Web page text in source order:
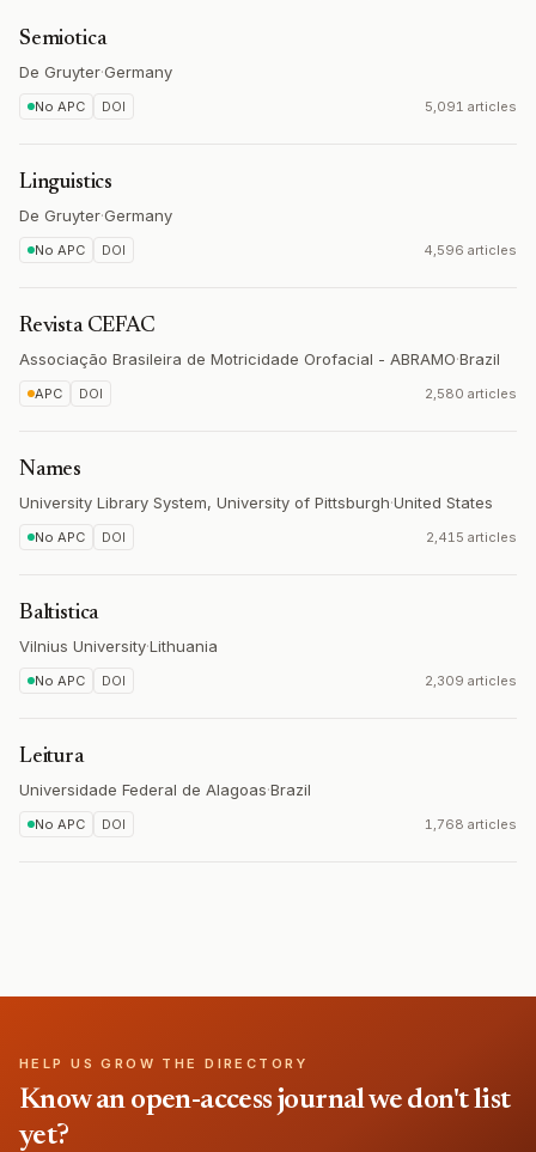
Semiotica
De Gruyter·Germany
No APC DOI 5,091 articles
Linguistics
De Gruyter·Germany
No APC DOI 4,596 articles
Revista CEFAC
Associação Brasileira de Motricidade Orofacial - ABRAMO·Brazil
APC DOI 2,580 articles
Names
University Library System, University of Pittsburgh·United States
No APC DOI 2,415 articles
Baltistica
Vilnius University·Lithuania
No APC DOI 2,309 articles
Leitura
Universidade Federal de Alagoas·Brazil
No APC DOI 1,768 articles
HELP US GROW THE DIRECTORY
Know an open-access journal we don't list
yet?